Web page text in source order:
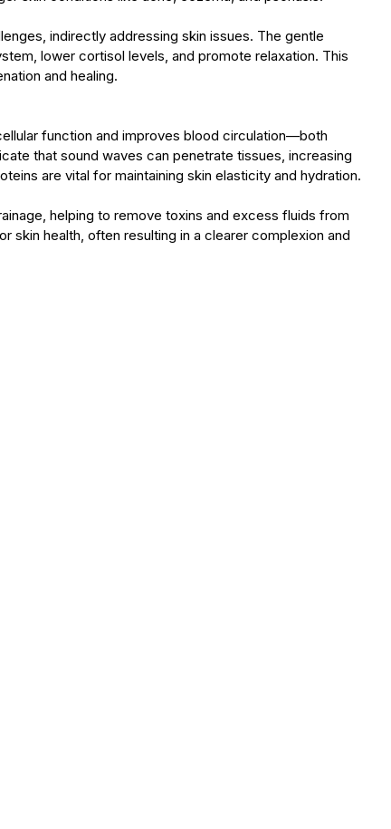
indirectly addressing skin issues. The gentle
lower cortisol levels, and promote relaxation. This
and healing.
function and improves blood circulation—both
that sound waves can penetrate tissues, increasing
are vital for maintaining skin elasticity and hydration.
helping to remove toxins and excess fluids from
skin health, often resulting in a clearer complexion and